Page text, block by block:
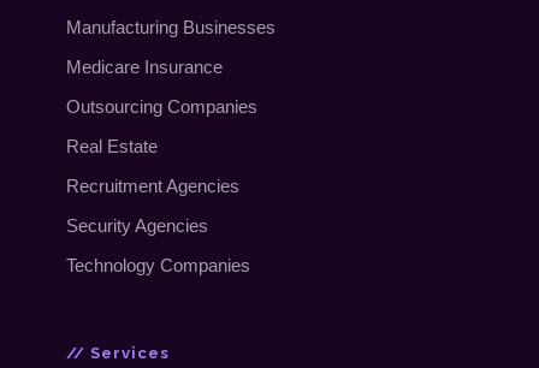
Manufacturing Businesses
Medicare Insurance
Outsourcing Companies
Real Estate
Recruitment Agencies
Security Agencies
Technology Companies
// Services